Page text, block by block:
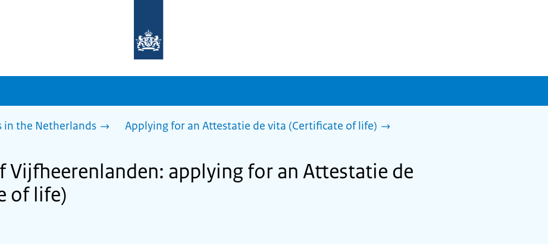
homepage
sdg.government.nl
in the Netherlands Applying for an Attestatie de vita (Certificate of life)
applying for an Attestatie de
of life)